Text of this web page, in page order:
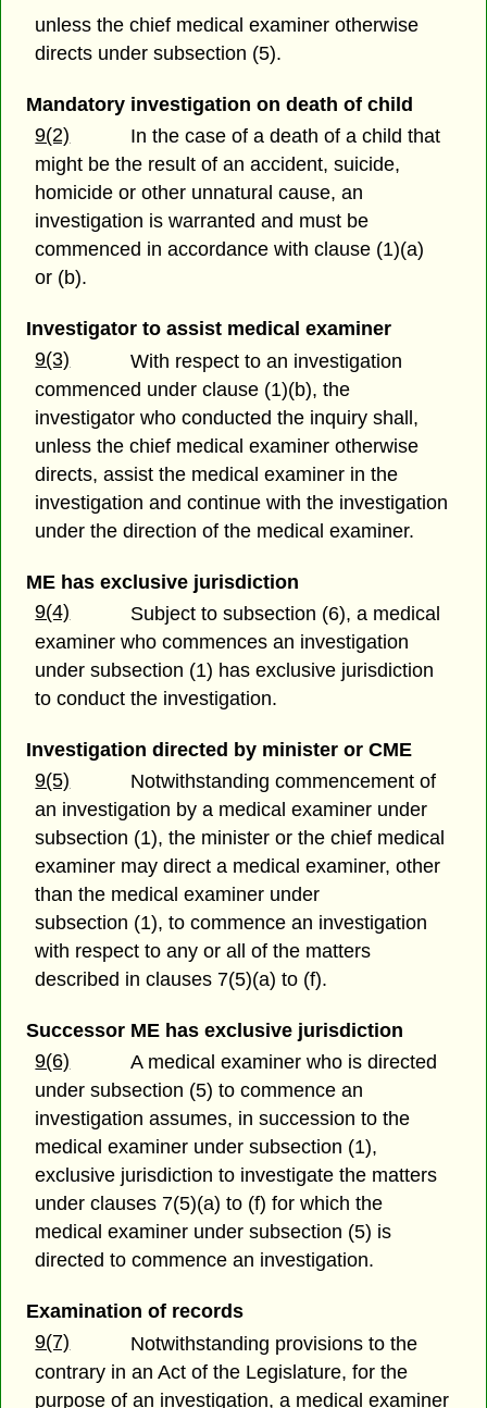
unless the chief medical examiner otherwise
directs under subsection (5).
Mandatory investigation on death of child
9(2)
In the case of a death of a child that
might be the result of an accident, suicide,
homicide or other unnatural cause, an
investigation is warranted and must be
commenced in accordance with clause (1)(a)
or (b).
Investigator to assist medical examiner
9(3)
With respect to an investigation
commenced under clause (1)(b), the
investigator who conducted the inquiry shall,
unless the chief medical examiner otherwise
directs, assist the medical examiner in the
investigation and continue with the investigation
under the direction of the medical examiner.
ME has exclusive jurisdiction
9(4)
Subject to subsection (6), a medical
examiner who commences an investigation
under subsection (1) has exclusive jurisdiction
to conduct the investigation.
Investigation directed by minister or CME
9(5)
Notwithstanding commencement of
an investigation by a medical examiner under
subsection (1), the minister or the chief medical
examiner may direct a medical examiner, other
than the medical examiner under
subsection (1), to commence an investigation
with respect to any or all of the matters
described in clauses 7(5)(a) to (f).
Successor ME has exclusive jurisdiction
9(6)
A medical examiner who is directed
under subsection (5) to commence an
investigation assumes, in succession to the
medical examiner under subsection (1),
exclusive jurisdiction to investigate the matters
under clauses 7(5)(a) to (f) for which the
medical examiner under subsection (5) is
directed to commence an investigation.
Examination of records
9(7)
Notwithstanding provisions to the
contrary in an Act of the Legislature, for the
purpose of an investigation, a medical examiner